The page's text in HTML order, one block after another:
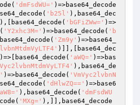
'dmFsdWU=' )=>base64_decode
'b25l' ),base64_dec
),[base64_decode( 'bGFiZWw=' )=>
'Y2xhc3M=' )=>base64_decode( 'b
'Zm9y' )=>base64_
)]],[base64_dec
)=>[base64_decode( 'aWQ=' )=>bas
),base64_de
)=>base64_decode( 'VmVyc2lvbnN
'dHlwZQ==' )=>base6
),base64_decode( 'dmFsdWU
'MXg=' ),]],base64_decode